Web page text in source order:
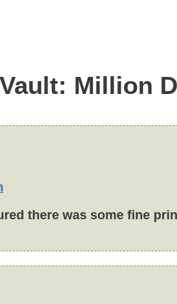
Million
there was some fine